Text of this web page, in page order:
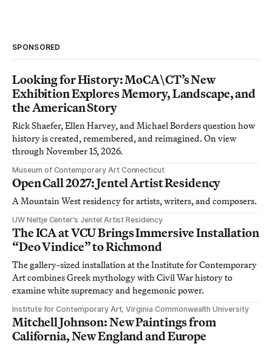
SPONSORED
Looking for History: MoCA\CT’s New
Exhibition Explores Memory, Landscape, and
the American Story
Rick Shaefer, Ellen Harvey, and Michael Borders question how
history is created, remembered, and reimagined. On view
through November 15, 2026.
Museum of Contemporary Art Connecticut
Open Call 2027: Jentel Artist Residency
A Mountain West residency for artists, writers, and composers.
UW Neltje Center’s Jentel Artist Residency
The ICA at VCU Brings Immersive Installation
“Deo Vindice” to Richmond
The gallery-sized installation at the Institute for Contemporary
Art combines Greek mythology with Civil War history to
examine white supremacy and hegemonic power.
Institute for Contemporary Art, Virginia Commonwealth University
Mitchell Johnson: New Paintings from
California, New England and Europe